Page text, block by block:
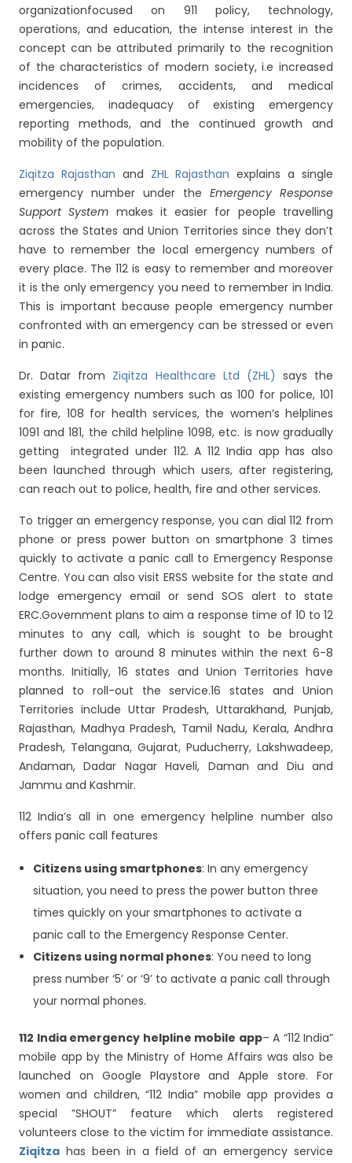
organizationfocused on 911 policy, technology,
operations, and education, the intense interest in the
concept can be attributed primarily to the recognition
of the characteristics of modern society, i.e increased
incidences of crimes, accidents, and medical
emergencies, inadequacy of existing emergency
reporting methods, and the continued growth and
mobility of the population.
Ziqitza Rajasthan and ZHL Rajasthan explains a single
emergency number under the Emergency Response
Support System makes it easier for people travelling
across the States and Union Territories since they don’t
have to remember the local emergency numbers of
every place. The 112 is easy to remember and moreover
it is the only emergency you need to remember in India.
This is important because people emergency number
confronted with an emergency can be stressed or even
in panic.
Dr. Datar from Ziqitza Healthcare Ltd (ZHL) says the
existing emergency numbers such as 100 for police, 101
for fire, 108 for health services, the women’s helplines
1091 and 181, the child helpline 1098, etc. is now gradually
getting integrated under 112. A 112 India app has also
been launched through which users, after registering,
can reach out to police, health, fire and other services.
To trigger an emergency response, you can dial 112 from
phone or press power button on smartphone 3 times
quickly to activate a panic call to Emergency Response
Centre. You can also visit ERSS website for the state and
lodge emergency email or send SOS alert to state
ERC.Government plans to aim a response time of 10 to 12
minutes to any call, which is sought to be brought
further down to around 8 minutes within the next 6-8
months. Initially, 16 states and Union Territories have
planned to roll-out the service.16 states and Union
Territories include Uttar Pradesh, Uttarakhand, Punjab,
Rajasthan, Madhya Pradesh, Tamil Nadu, Kerala, Andhra
Pradesh, Telangana, Gujarat, Puducherry, Lakshwadeep,
Andaman, Dadar Nagar Haveli, Daman and Diu and
Jammu and Kashmir.
112 India’s all in one emergency helpline number also
offers panic call features
Citizens using smartphones: In any emergency
situation, you need to press the power button three
times quickly on your smartphones to activate a
panic call to the Emergency Response Center.
Citizens using normal phones: You need to long
press number ‘5’ or ‘9’ to activate a panic call through
your normal phones.
112 India emergency helpline mobile app– A “112 India”
mobile app by the Ministry of Home Affairs was also be
launched on Google Playstore and Apple store. For
women and children, “112 India” mobile app provides a
special ”SHOUT” feature which alerts registered
volunteers close to the victim for immediate assistance.
Ziqitza has been in a field of an emergency service